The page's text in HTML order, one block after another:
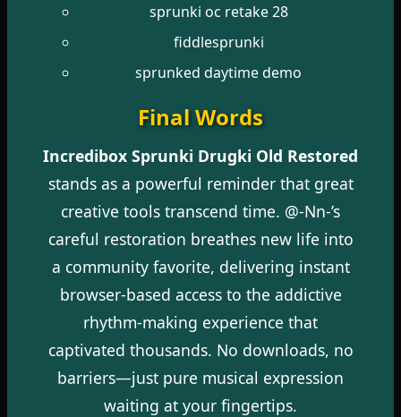
sprunki oc retake 28
fiddlesprunki
sprunked daytime demo
Final Words
Incredibox Sprunki Drugki Old Restored
stands as a powerful reminder that great
creative tools transcend time. @-Nn-’s
careful restoration breathes new life into
a community favorite, delivering instant
browser-based access to the addictive
rhythm-making experience that
captivated thousands. No downloads, no
barriers—just pure musical expression
waiting at your fingertips.